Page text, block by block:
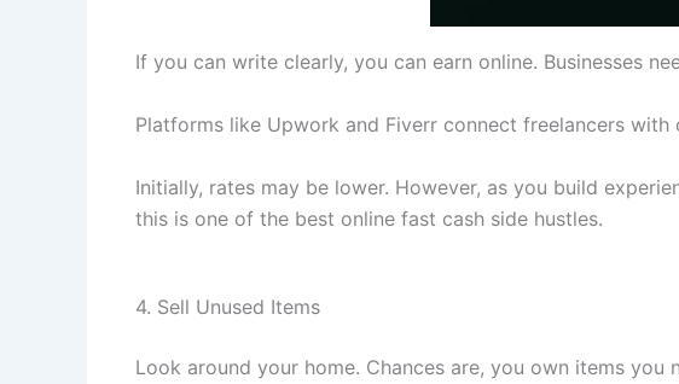
If you can write clearly, you can earn online. Businesses
Platforms like Upwork and Fiverr connect freelancers
Initially, rates may be lower. However, as you build
this is one of the best online fast cash side hustles.
4. Sell Unused Items
Look around your home. Chances are, you own items